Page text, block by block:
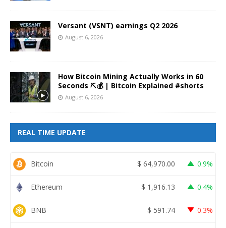
Versant (VSNT) earnings Q2 2026
August 6, 2026
How Bitcoin Mining Actually Works in 60
Seconds ⛏️💰 | Bitcoin Explained #shorts
August 6, 2026
REAL TIME UPDATE
Bitcoin $ 64,970.00 0.9%
Ethereum $ 1,916.13 0.4%
BNB $ 591.74 0.3%